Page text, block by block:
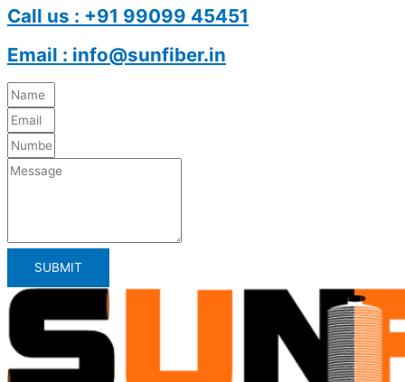
Call us : +91 99099 45451
Email : info@sunfiber.in
SUBMIT